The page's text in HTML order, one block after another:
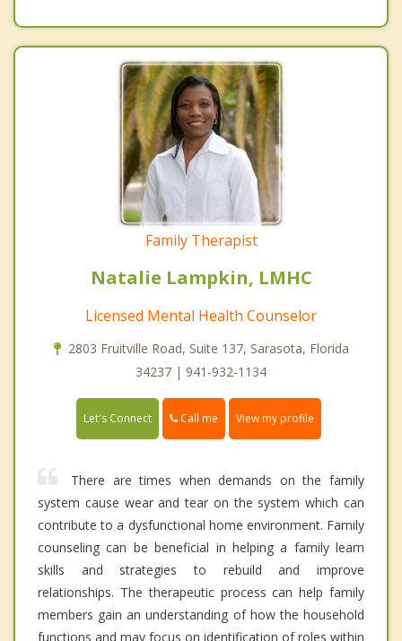
Family Therapist
Natalie Lampkin, LMHC
Licensed Mental Health Counselor
2803 Fruitville Road, Suite 137, Sarasota, Florida
34237 | 941-932-1134
Let's Connect Call me View my profile
There are times when demands on the family
system cause wear and tear on the system which can
contribute to a dysfunctional home environment. Family
counseling can be beneficial in helping a family learn
skills and strategies to rebuild and improve
relationships. The therapeutic process can help family
members gain an understanding of how the household
functions and may focus on identification of roles within